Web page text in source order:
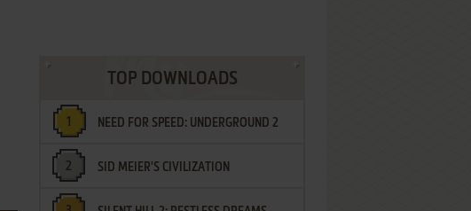
TOP DOWNLOADS
NEED FOR SPEED: UNDERGROUND 2
SID MEIER'S CIVILIZATION